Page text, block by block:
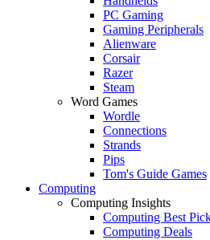
PC Gaming
Gaming Peripherals
Alienware
Corsair
Razer
Steam
Word Games
Wordle
Connections
Strands
Pips
Tom's Guide Games
Computing
Computing Insights
Computing Best
Computing Deals